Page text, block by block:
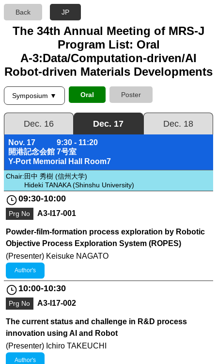
Back JP
The 34th Annual Meeting of MRS-J
Program List: Oral
A-3:Data/Computation-driven/AI
Robot-driven Materials Developments
Symposium ▼ Oral Poster
Dec. 16 Dec. 17 Dec. 18
Nov. 17
9:30 - 11:20
開港記念会館 7号室
Y-Port Memorial Hall Room7
Chair:田中 秀樹 (信州大学)
Hideki TANAKA (Shinshu University)
09:30-10:00
Prg No A3-I17-001
Powder-film-formation process exploration by Robotic
Objective Process Exploration System (ROPES)
(Presenter) Keisuke NAGATO
Author's
10:00-10:30
Prg No A3-I17-002
The current status and challenge in R&D process
innovation using AI and Robot
(Presenter) Ichiro TAKEUCHI
Author's